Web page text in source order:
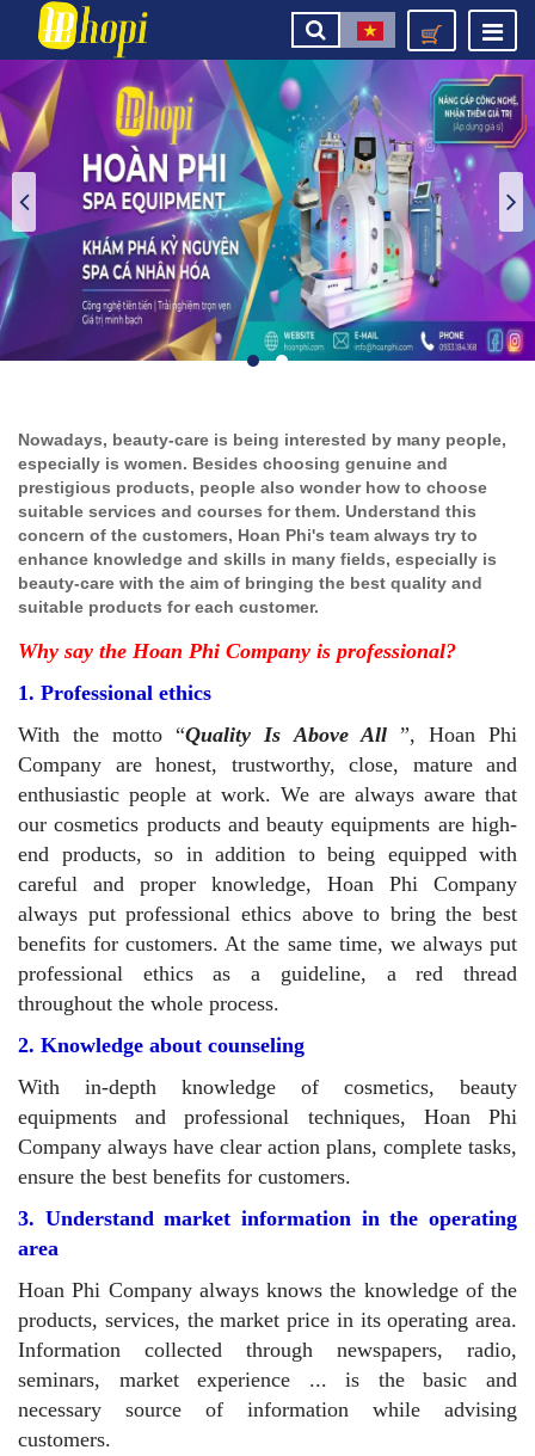
Nowadays, beauty-care is being interested by many people,
especially is women. Besides choosing genuine and
prestigious products, people also wonder how to choose
suitable services and courses for them. Understand this
concern of the customers, Hoan Phi's team always try to
enhance knowledge and skills in many fields, especially is
beauty-care with the aim of bringing the best quality and
suitable products for each customer.
Why say the Hoan Phi Company is professional?
1. Professional ethics
With the motto
Quality Is Above All
, Hoan Phi
Company are honest, trustworthy, close, mature and
enthusiastic people at work. We are always aware that
our cosmetics products and beauty equipments are high-
end products, so in addition to being equipped with
careful and proper knowledge, Hoan Phi Company
always put professional ethics above to bring the best
benefits for customers. At the same time, we always put
professional ethics as a guideline, a red thread
throughout the whole process.
2. Knowledge about counseling
With in-depth knowledge of cosmetics, beauty
equipments and professional techniques, Hoan Phi
Company always have clear action plans, complete tasks,
ensure the best benefits for customers.
3. Understand market information in the operating
area
Hoan Phi Company always knows the knowledge of the
products, services, the market price in its operating area.
Information collected through newspapers, radio,
seminars, market experience ... is the basic and
necessary source of information while advising
customers.